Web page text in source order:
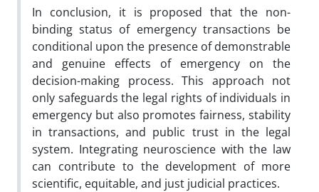
In conclusion, it is proposed that the non-
binding status of emergency transactions be
conditional upon the presence of demonstrable
and genuine effects of emergency on the
decision-making process. This approach not
only safeguards the legal rights of individuals in
emergency but also promotes fairness, stability
in transactions, and public trust in the legal
system. Integrating neuroscience with the law
can contribute to the development of more
scientific, equitable, and just judicial practices.